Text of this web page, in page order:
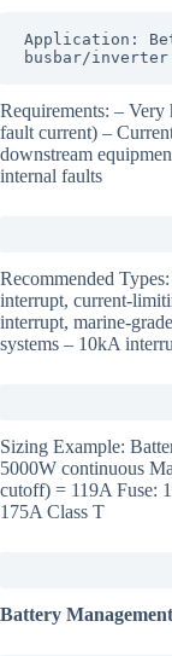
Application:
busbar/inverter
Requirements: –
fault current) –
downstream
internal faults
Recommended
interrupt, current-
interrupt, marine-
systems – 10kA
Sizing Example:
5000W continuous
cutoff) = 119A Fuse:
175A Class T
Battery